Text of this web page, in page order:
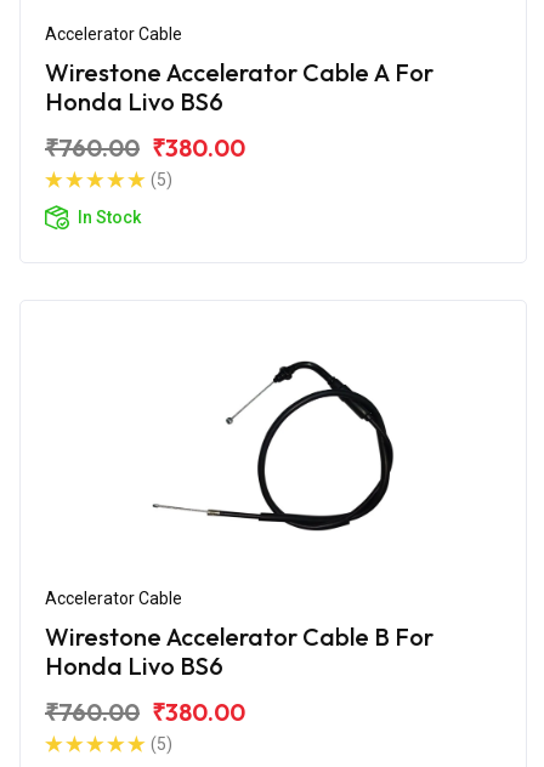
Accelerator Cable
Wirestone Accelerator Cable A For
Honda Livo BS6
₹760.00 ₹380.00
(5)
In Stock
Accelerator Cable
Wirestone Accelerator Cable B For
Honda Livo BS6
₹760.00 ₹380.00
(5)